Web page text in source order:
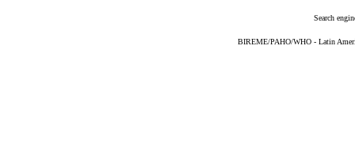
Search
BIREME/PAHO/WHO - Latin